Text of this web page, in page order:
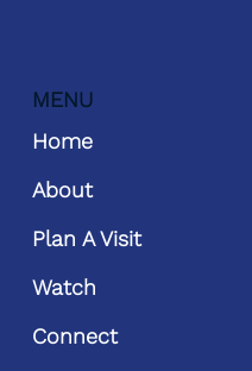
MENU
Home
About
Plan A Visit
Watch
Connect